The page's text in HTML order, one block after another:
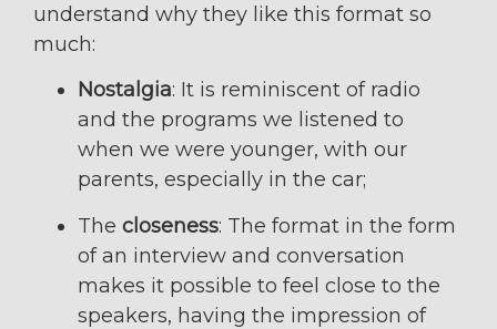
understand why they like this format so
much:
Nostalgia: It is reminiscent of radio
and the programs we listened to
when we were younger, with our
parents, especially in the car;
The closeness: The format in the form
of an interview and conversation
makes it possible to feel close to the
speakers, having the impression of